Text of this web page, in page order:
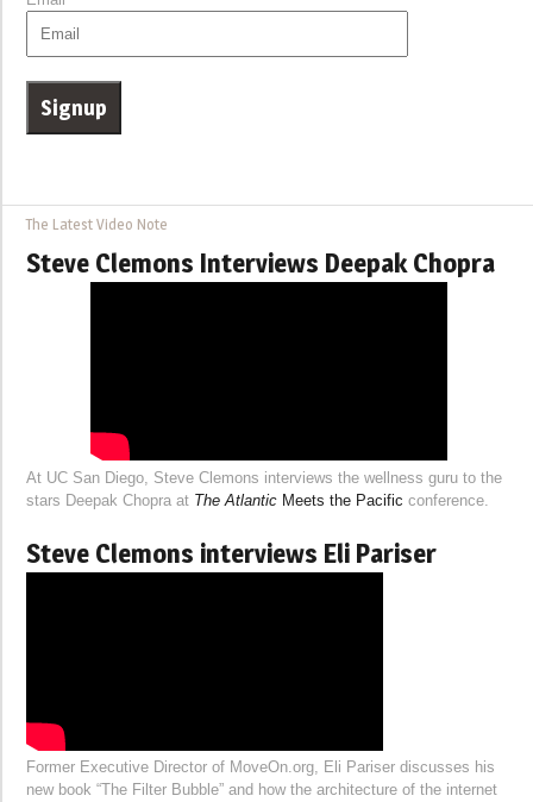
The Latest Video Note
Steve Clemons Interviews Deepak Chopra
At UC San Diego, Steve Clemons interviews the wellness guru to the
stars Deepak Chopra at The Atlantic Meets the Pacific conference.
Steve Clemons interviews Eli Pariser
Former Executive Director of MoveOn.org, Eli Pariser discusses his
new book “The Filter Bubble” and how the architecture of the internet